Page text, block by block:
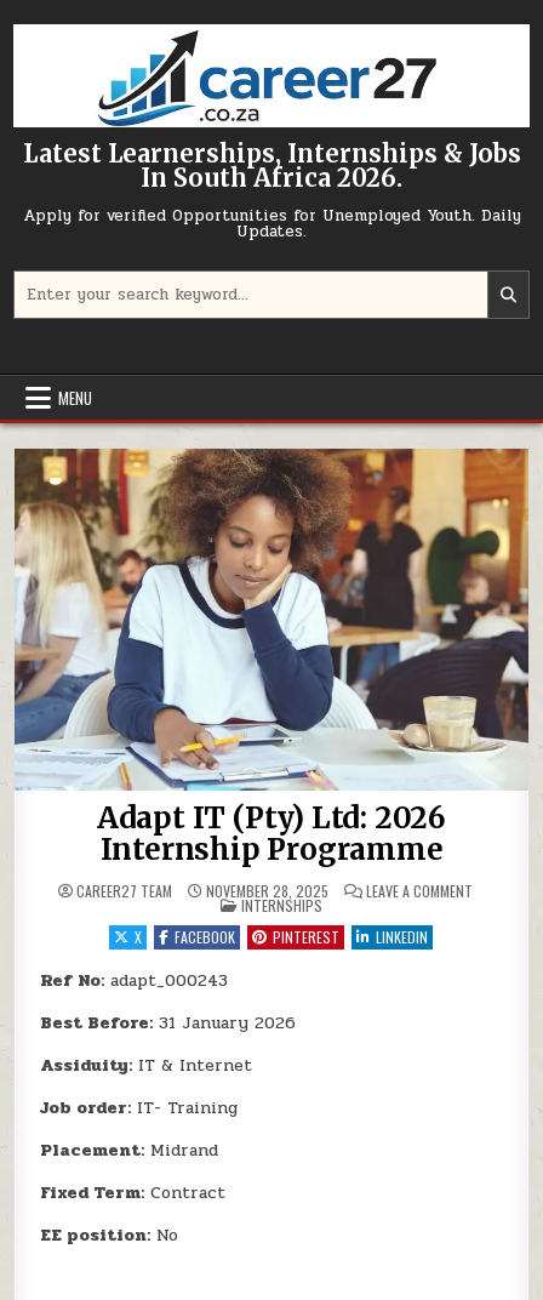
Latest Learnerships, Internships & Jobs
In South Africa 2026.
Apply for verified Opportunities for Unemployed Youth. Daily
Updates.
MENU
Adapt IT (Pty) Ltd: 2026
Internship Programme
CAREER27 TEAM NOVEMBER 28, 2025 LEAVE A COMMENT
POSTED IN
INTERNSHIPS
X
FACEBOOK PINTEREST LINKEDIN
Ref No: adapt_000243
Best Before: 31 January 2026
Assiduity: IT & Internet
Job order: IT- Training
Placement: Midrand
Fixed Term: Contract
EE position: No